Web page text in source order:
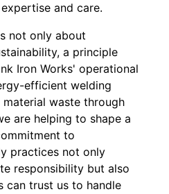
and care.
not only about
a principle
Iron Works' operational
efficient welding
waste through
are helping to shape a
to
practices not only
responsibility but also
can trust us to handle